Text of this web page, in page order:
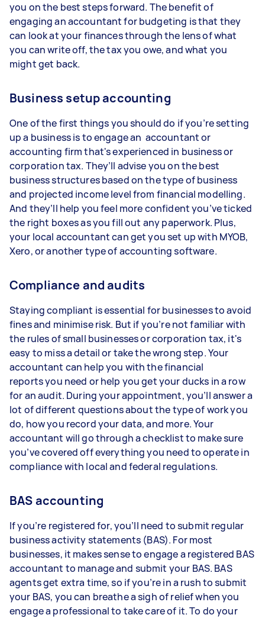
you on the best steps forward. The benefit of
engaging an accountant for budgeting is that they
can look at your finances through the lens of what
you can write off, the tax you owe, and what you
might get back.
Business setup accounting
One of the first things you should do if you’re setting
up a business is to engage an accountant or
accounting firm that's experienced in business or
corporation tax. They’ll advise you on the best
business structures based on the type of business
and projected income level from financial modelling.
And they’ll help you feel more confident you’ve ticked
the right boxes as you fill out any paperwork. Plus,
your local accountant can get you set up with MYOB,
Xero, or another type of accounting software.
Compliance and audits
Staying compliant is essential for businesses to avoid
fines and minimise risk. But if you’re not familiar with
the rules of small businesses or corporation tax, it's
easy to miss a detail or take the wrong step. Your
accountant can help you with the financial
reports you need or help you get your ducks in a row
for an audit. During your appointment, you’ll answer a
lot of different questions about the type of work you
do, how you record your data, and more. Your
accountant will go through a checklist to make sure
you’ve covered off everything you need to operate in
compliance with local and federal regulations.
BAS accounting
If you’re registered for, you’ll need to submit regular
business activity statements (BAS). For most
businesses, it makes sense to engage a registered BAS
accountant to manage and submit your BAS. BAS
agents get extra time, so if you’re in a rush to submit
your BAS, you can breathe a sigh of relief when you
engage a professional to take care of it. To do your